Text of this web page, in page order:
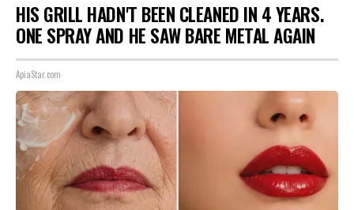
HIS GRILL HADN'T BEEN CLEANED IN 4 YEARS.
ONE SPRAY AND HE SAW BARE METAL AGAIN
ApiaStar.com